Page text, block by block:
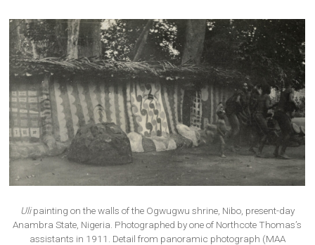
Ulipainting on the walls of the Ogwugwu shrine, Nibo, present-day
Anambra State, Nigeria. Photographed by one of Northcote Thomas’s
assistants in 1911. Detail from panoramic photograph (MAA